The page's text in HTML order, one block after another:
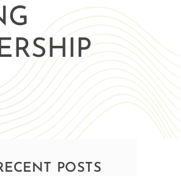
POSTS